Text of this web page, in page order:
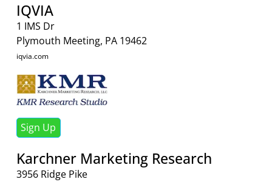
IQVIA
1 IMS Dr
Plymouth Meeting, PA 19462
iqvia.com
Sign Up
Karchner Marketing Research
3956 Ridge Pike